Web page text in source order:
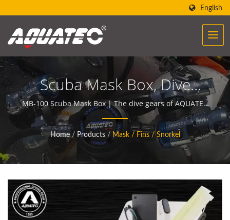
English
Scuba Mask Box, Dive
Mask Box, Diving Mask
Box, Snorkeling Mask Box
| Dive Gauges |
Underwater Compasses
Manufacturer | SCUBA
AQUATEC
MB-100 Scuba Mask Box | The dive gears of AQUATEC
create the power to help people encounter and
communicate with the ocean.
Home / Products / Mask / Fins / Snorkel